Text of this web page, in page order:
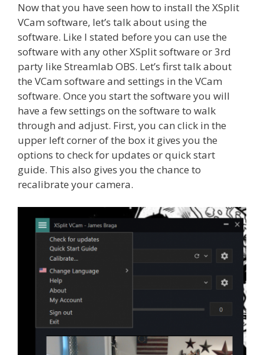
Now that you have seen how to install the XSplit
VCam software, let’s talk about using the
software. Like I stated before you can use the
software with any other XSplit software or 3rd
party like Streamlab OBS. Let’s first talk about
the VCam software and settings in the VCam
software. Once you start the software you will
have a few settings on the software to walk
through and adjust. First, you can click in the
upper left corner of the box it gives you the
options to check for updates or quick start
guide. This also gives you the chance to
recalibrate your camera.